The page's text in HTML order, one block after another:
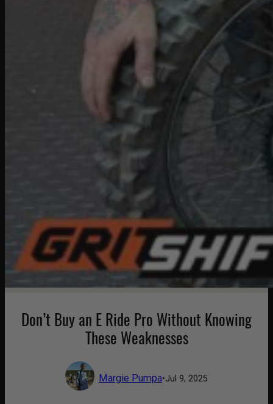
Don’t Buy an E Ride Pro Without Knowing
These Weaknesses
Margie Pumpa•Jul 9, 2025